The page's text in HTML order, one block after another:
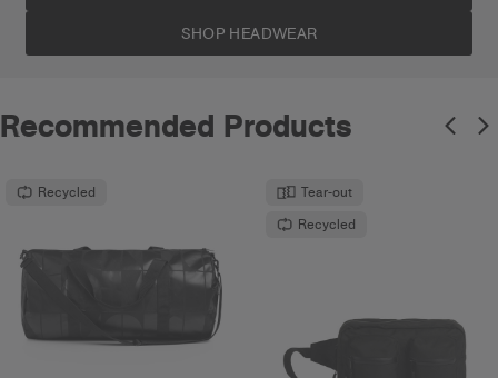
SHOP HEADWEAR
Recommended Products
Recycled
Tear-out
Recycled